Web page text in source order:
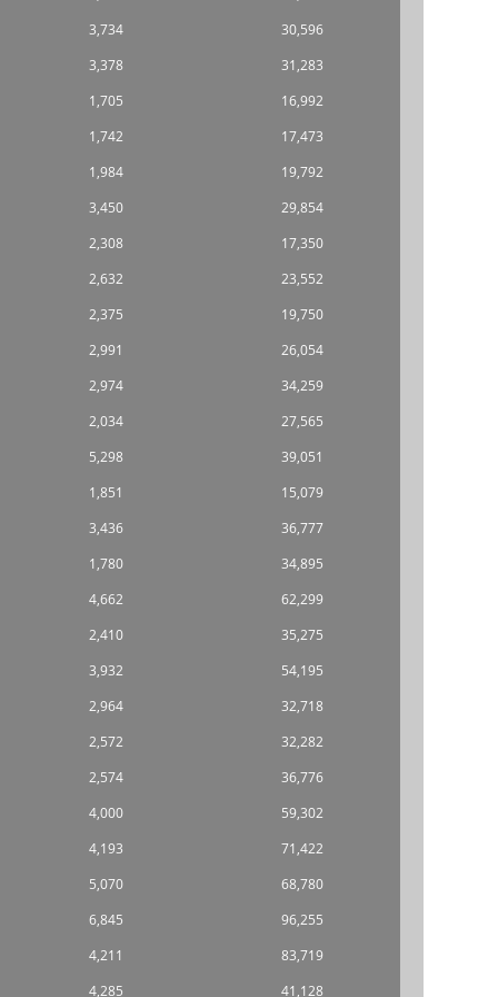
3,734
30,596
3,378
31,283
1,705
16,992
1,742
17,473
1,984
19,792
3,450
29,854
2,308
17,350
2,632
23,552
2,375
19,750
2,991
26,054
2,974
34,259
2,034
27,565
5,298
39,051
1,851
15,079
3,436
36,777
1,780
34,895
4,662
62,299
2,410
35,275
3,932
54,195
2,964
32,718
2,572
32,282
2,574
36,776
4,000
59,302
4,193
71,422
5,070
68,780
6,845
96,255
4,211
83,719
4,285
41,128